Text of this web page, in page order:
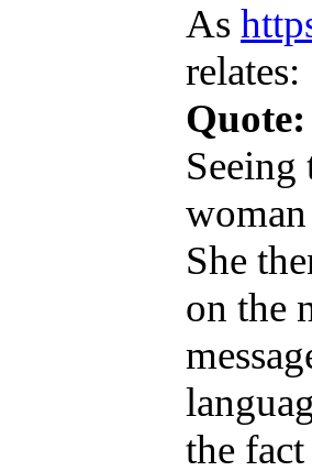
As
relates:
Quote:
She
on the
the